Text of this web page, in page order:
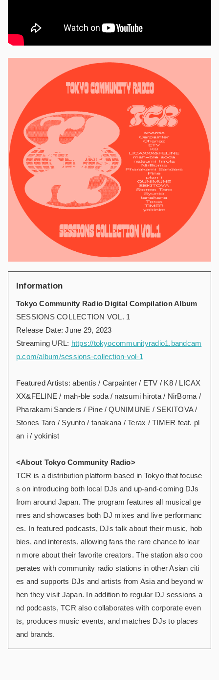
Information
Tokyo Community Radio Digital Compilation Album
SESSIONS COLLECTION VOL. 1
Release Date: June 29, 2023
Streaming URL: https://tokyocommunityradio1.bandcam
p.com/album/sessions-collection-vol-1
Featured Artists: abentis / Carpainter / ETV / K8 / LICAX
XX&FELINE / mah-ble soda / natsumi hirota / NirBorna /
Pharakami Sanders / Pine / QUNIMUNE / SEKITOVA /
Stones Taro / Syunto / tanakana / Terax / TIMER feat. pl
an i / yokinist
<About Tokyo Community Radio>
TCR is a distribution platform based in Tokyo that focuse
s on introducing both local DJs and up-and-coming DJs
from around Japan. The program features all musical ge
nres and showcases both DJ mixes and live performanc
es. In featured podcasts, DJs talk about their music, hob
bies, and interests, allowing fans the rare chance to lear
n more about their favorite creators. The station also coo
perates with community radio stations in other Asian citi
es and supports DJs and artists from Asia and beyond w
hen they visit Japan. In addition to regular DJ sessions a
nd podcasts, TCR also collaborates with corporate even
ts, produces music events, and matches DJs to places
and brands.